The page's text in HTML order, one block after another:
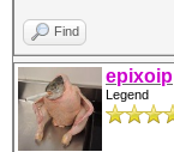
Find
epixoip
Legend